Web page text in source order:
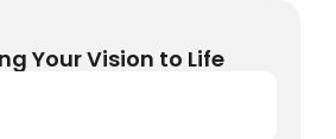
Your Vision to Life